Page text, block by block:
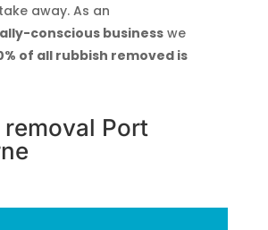
away. As an
conscious businesswe
of all rubbish removed is
removal Port